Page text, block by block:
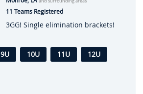
11 Teams Registered
3GG! Single elimination brackets!
9U 10U 11U
12U